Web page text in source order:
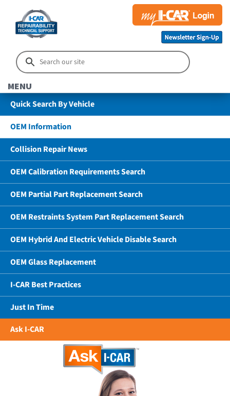
MENU
Quick Search By Vehicle
OEM Information
Collision Repair News
OEM Calibration Requirements Search
OEM Partial Part Replacement Search
OEM Restraints System Part Replacement Search
OEM Hybrid And Electric Vehicle Disable Search
OEM Glass Replacement
I-CAR Best Practices
Just In Time
Ask I-CAR